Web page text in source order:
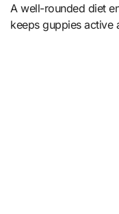
A well-rounded diet
keeps guppies active